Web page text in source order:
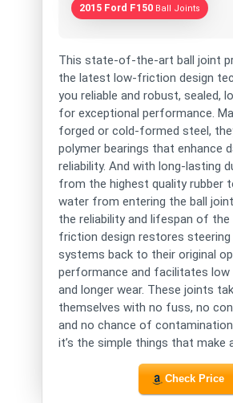
2015 Ford F150 Ball Joints
This state-of-the-art ball joint
the latest low-friction design
you reliable and robust, sealed,
for exceptional performance.
forged or cold-formed steel,
polymer bearings that enhance
reliability. And with long-lasting
from the highest quality rubber
water from entering the ball
the reliability and lifespan of
friction design restores steering
systems back to their original
performance and facilitates
and longer wear. These joints
themselves with no fuss, no
and no chance of
it’s the simple things that make
Check Price